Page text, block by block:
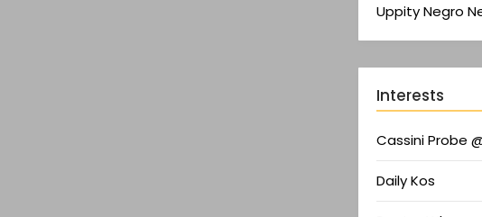
Uppity Negro
Interests
Cassini Probe
Daily Kos